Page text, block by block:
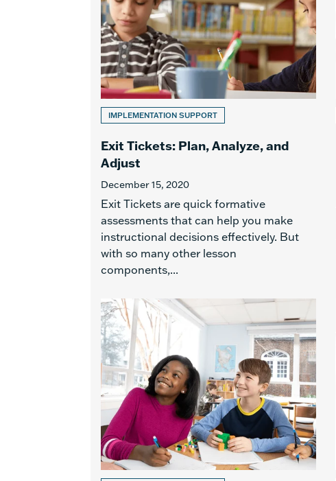
IMPLEMENTATION SUPPORT
Exit Tickets: Plan, Analyze, and
Adjust
December 15, 2020
Exit Tickets are quick formative
assessments that can help you make
instructional decisions effectively. But
with so many other lesson
components,...